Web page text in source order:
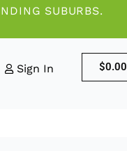
SUBURBS.
Sign In $0.00